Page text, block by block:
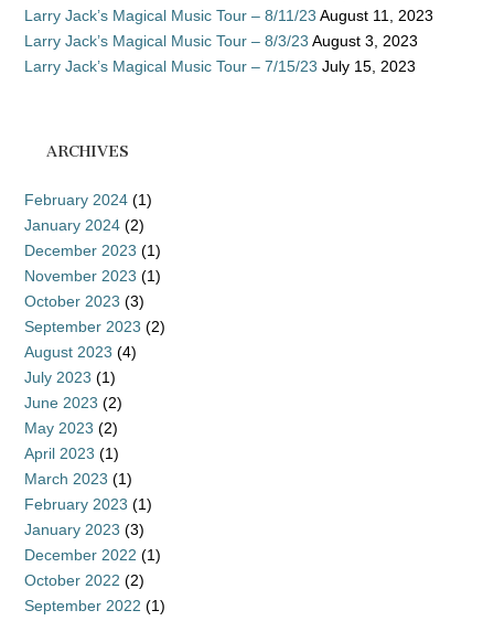
Larry Jack’s Magical Music Tour – 8/11/23 August 11, 2023
Larry Jack’s Magical Music Tour – 8/3/23 August 3, 2023
Larry Jack’s Magical Music Tour – 7/15/23 July 15, 2023
ARCHIVES
February 2024 (1)
January 2024 (2)
December 2023 (1)
November 2023 (1)
October 2023 (3)
September 2023 (2)
August 2023 (4)
July 2023 (1)
June 2023 (2)
May 2023 (2)
April 2023 (1)
March 2023 (1)
February 2023 (1)
January 2023 (3)
December 2022 (1)
October 2022 (2)
September 2022 (1)